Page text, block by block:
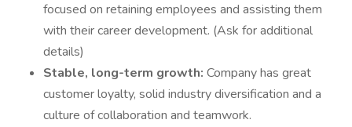
focused on retaining employees and assisting them
with their career development. (Ask for additional
details)
Stable, long-term growth: Company has great
customer loyalty, solid industry diversification and a
culture of collaboration and teamwork.